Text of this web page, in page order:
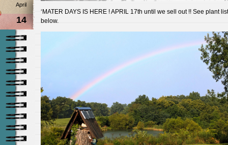
April
14
‘MATER DAYS IS HERE ! APRIL 17th until we sell out !! See plant
below.